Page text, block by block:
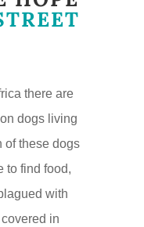
there are
dogs living
of these dogs
to find food,
with
in